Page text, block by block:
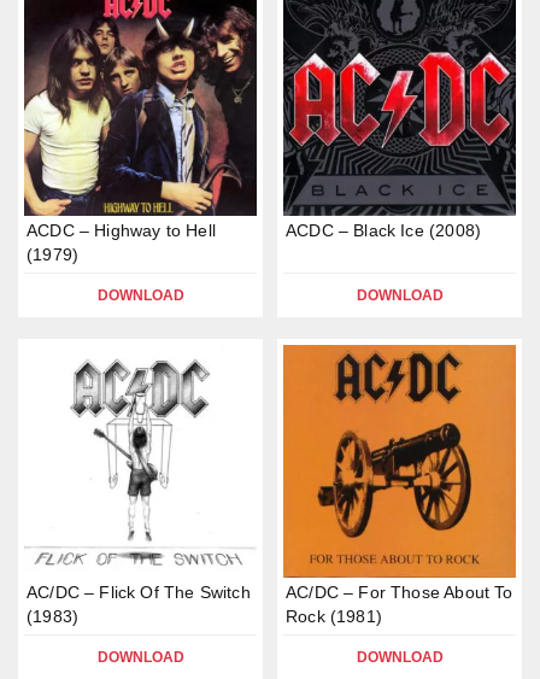
ACDC – Highway to Hell
(1979)
DOWNLOAD
ACDC – Black Ice (2008)
DOWNLOAD
AC/DC – Flick Of The Switch
(1983)
DOWNLOAD
AC/DC – For Those About To
Rock (1981)
DOWNLOAD